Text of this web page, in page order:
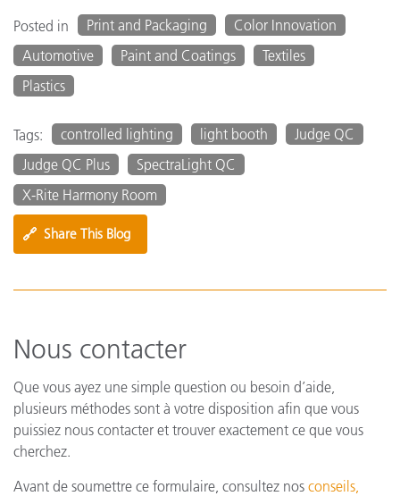
Posted in
Print and Packaging
Color Innovation
Automotive
Paint and Coatings
Textiles
Plastics
Tags: controlled lighting light booth
Judge QC
Judge QC Plus
SpectraLight QC
X-Rite Harmony Room
🔗 Share This Blog
Nous contacter
Que vous ayez une simple question ou besoin d’aide,
plusieurs méthodes sont à votre disposition afin que vous
puissiez nous contacter et trouver exactement ce que vous
cherchez.
Avant de soumettre ce formulaire, consultez nos conseils,